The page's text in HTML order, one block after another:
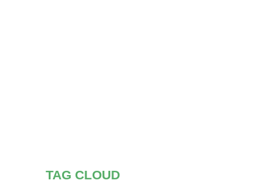
TAG CLOUD